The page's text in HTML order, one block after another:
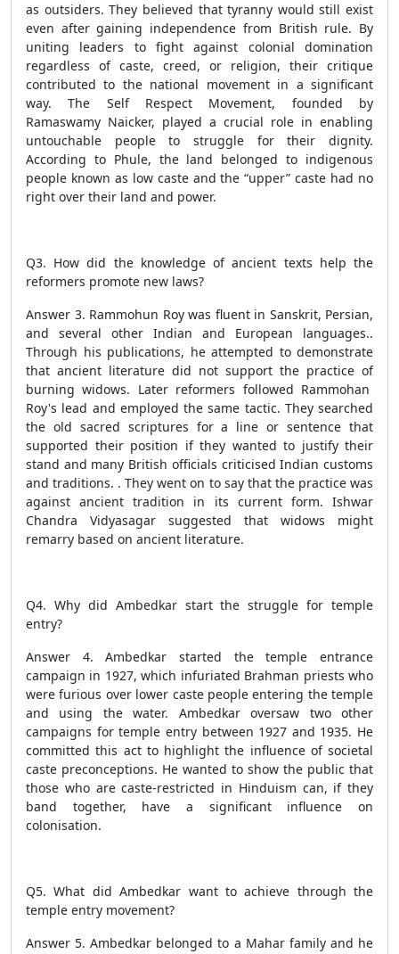
as outsiders. They believed that tyranny would still exist
even after gaining independence from British rule. By
uniting leaders to fight against colonial domination
regardless of caste, creed, or religion, their critique
contributed to the national movement in a significant
way. The Self Respect Movement, founded by
Ramaswamy Naicker, played a crucial role in enabling
untouchable people to struggle for their dignity.
According to Phule, the land belonged to indigenous
people known as low caste and the “upper” caste had no
right over their land and power.
Q3. How did the knowledge of ancient texts help the
reformers promote new laws?
Answer 3. Rammohun Roy was fluent in Sanskrit, Persian,
and several other Indian and European languages..
Through his publications, he attempted to demonstrate
that ancient literature did not support the practice of
burning widows. Later reformers followed Rammohan
Roy's lead and employed the same tactic. They searched
the old sacred scriptures for a line or sentence that
supported their position if they wanted to justify their
stand and many British officials criticised Indian customs
and traditions. . They went on to say that the practice was
against ancient tradition in its current form. Ishwar
Chandra Vidyasagar suggested that widows might
remarry based on ancient literature.
Q4. Why did Ambedkar start the struggle for temple
entry?
Answer 4. Ambedkar started the temple entrance
campaign in 1927, which infuriated Brahman priests who
were furious over lower caste people entering the temple
and using the water. Ambedkar oversaw two other
campaigns for temple entry between 1927 and 1935. He
committed this act to highlight the influence of societal
caste preconceptions. He wanted to show the public that
those who are caste-restricted in Hinduism can, if they
band together, have a significant influence on
colonisation.
Q5. What did Ambedkar want to achieve through the
temple entry movement?
Answer 5. Ambedkar belonged to a Mahar family and he